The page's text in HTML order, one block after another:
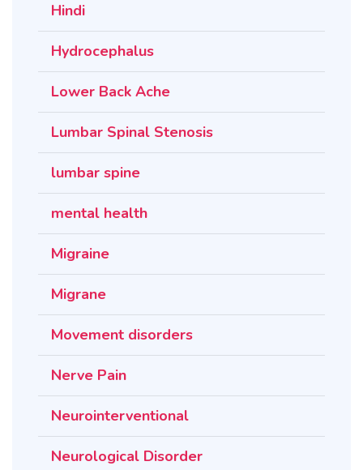
Hindi
Hydrocephalus
Lower Back Ache
Lumbar Spinal Stenosis
lumbar spine
mental health
Migraine
Migrane
Movement disorders
Nerve Pain
Neurointerventional
Neurological Disorder